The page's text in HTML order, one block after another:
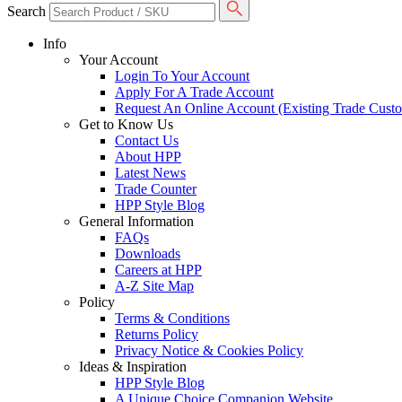
Search
Info
Your Account
Login To Your Account
Apply For A Trade Account
Request An Online Account (Existing Trade
Get to Know Us
Contact Us
About HPP
Latest News
Trade Counter
HPP Style Blog
General Information
FAQs
Downloads
Careers at HPP
A-Z Site Map
Policy
Terms & Conditions
Returns Policy
Privacy Notice & Cookies Policy
Ideas & Inspiration
HPP Style Blog
A Unique Choice Companion Website